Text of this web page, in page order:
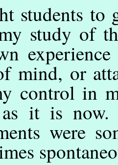
students to
study of
mind, or
control in
it is now.
were